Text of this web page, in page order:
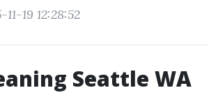
19 12:28:52
Seattle WA